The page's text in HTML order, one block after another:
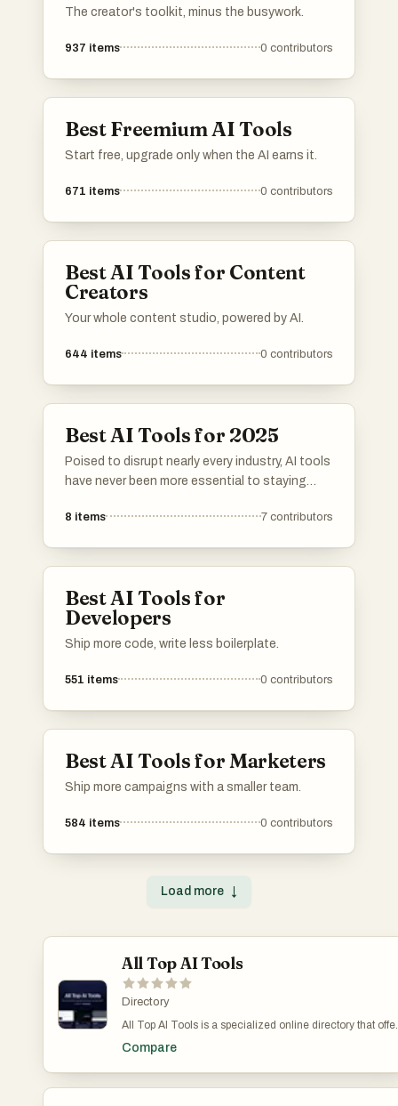
The creator's toolkit, minus the busywork.
937 items 0 contributors
Best Freemium AI Tools
Start free, upgrade only when the AI earns it.
671 items 0 contributors
Best AI Tools for Content
Creators
Your whole content studio, powered by AI.
644 items 0 contributors
Best AI Tools for 2025
Poised to disrupt nearly every industry, AI tools
have never been more essential to staying
harness the latest machine learning
8 items 7 contributors
Best AI Tools for
Developers
Ship more code, write less boilerplate.
551 items 0 contributors
Best AI Tools for Marketers
Ship more campaigns with a smaller team.
584 items 0 contributors
Load more
All Top AI Tools
Directory
All Top AI Tools is a specialized online directory that
across various industries. Our ranking system highlights
Compare